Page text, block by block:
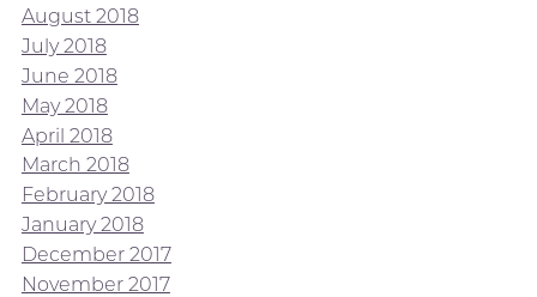
August 2018
July 2018
June 2018
May 2018
April 2018
March 2018
February 2018
January 2018
December 2017
November 2017